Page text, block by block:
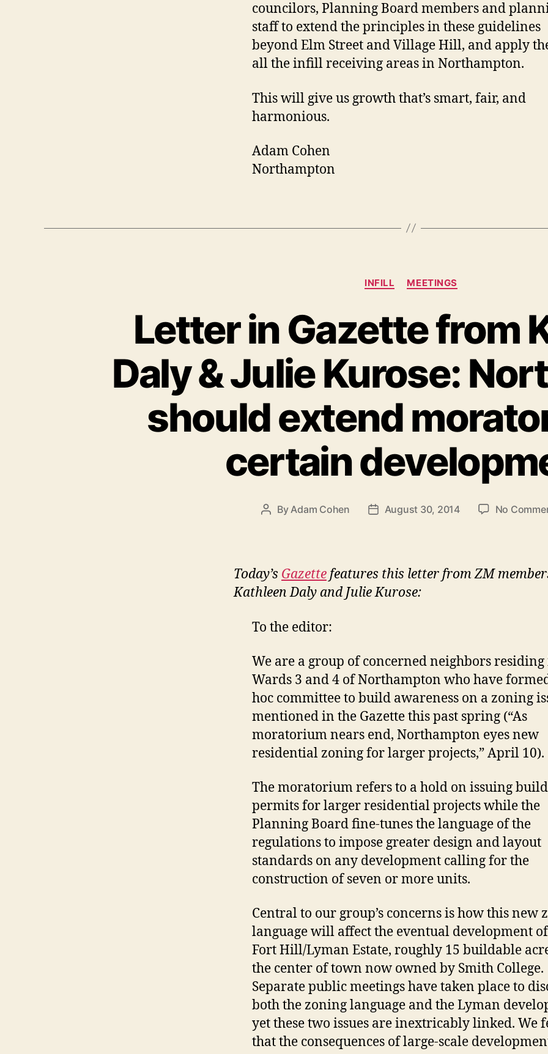
councilors, Planning Board members and
staff to extend the principles in these guidelines
beyond Elm Street and Village Hill, and apply
all the infill receiving areas in Northampton.
This will give us growth that’s smart, fair, and
harmonious.
Adam Cohen
Northampton
Categories
INFILL MEETINGS
Letter in Gazette from
Daly & Julie Kurose:
should extend
certain
Post
ByAdam Cohen
PostAugust 30, 2014 No
Today’s Gazettefeatures this letter from ZM
Kathleen Daly and Julie Kurose:
To the editor:
We are a group of concerned neighbors
Wards 3 and 4 of Northampton who have
hoc committee to build awareness on a zoning
mentioned in the Gazette this past spring (“As
moratorium nears end, Northampton eyes new
residential zoning for larger projects,” April 10).
The moratorium refers to a hold on issuing
permits for larger residential projects while the
Planning Board fine-tunes the language of the
regulations to impose greater design and layout
standards on any development calling for the
construction of seven or more units.
Central to our group’s concerns is how this new
language will affect the eventual development
Fort Hill/Lyman Estate, roughly 15 buildable
the center of town now owned by Smith College.
Separate public meetings have taken place to
both the zoning language and the Lyman
yet these two issues are inextricably linked. We
that the consequences of large-scale